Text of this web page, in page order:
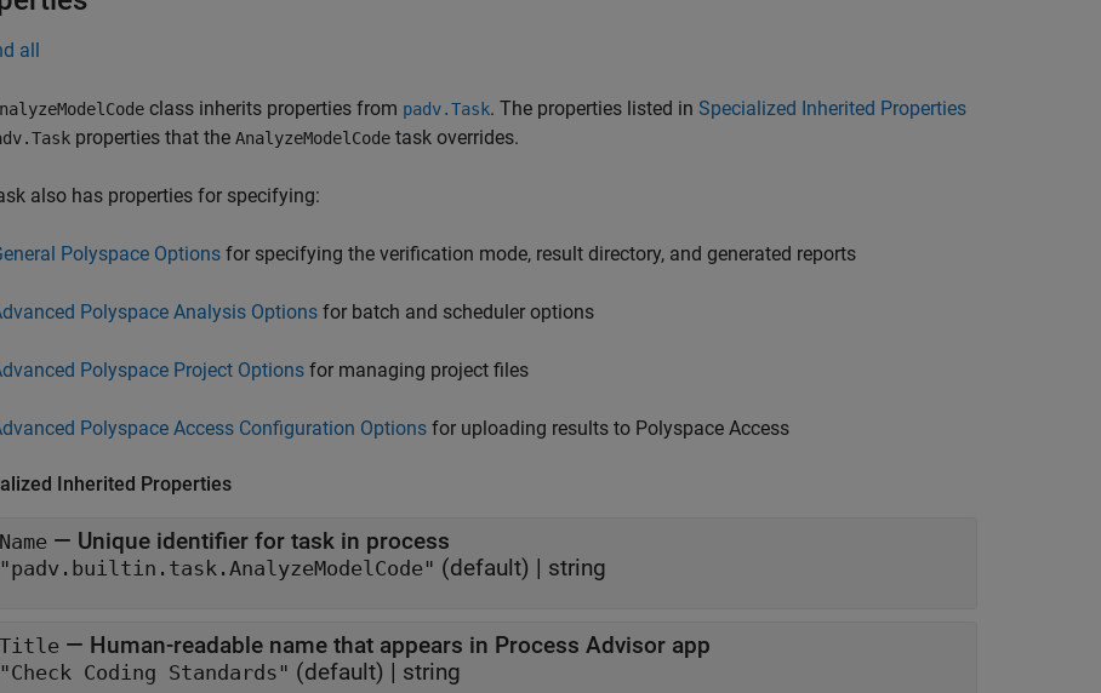
all
class inherits properties from padv.Task. The properties listed in Specialized Inherited Properties
properties that the AnalyzeModelCode task overrides.
also has properties for specifying:
Polyspace Options for specifying the verification mode, result directory, and generated reports
Polyspace Analysis Options for batch and scheduler options
Polyspace Project Options for managing project files
Polyspace Access Configuration Options for uploading results to Polyspace Access
Inherited Properties
Name — Unique identifier for task in process
"padv.builtin.task.AnalyzeModelCode" (default) | string
Title — Human-readable name that appears in Process Advisor app
"Check Coding Standards" (default) | string